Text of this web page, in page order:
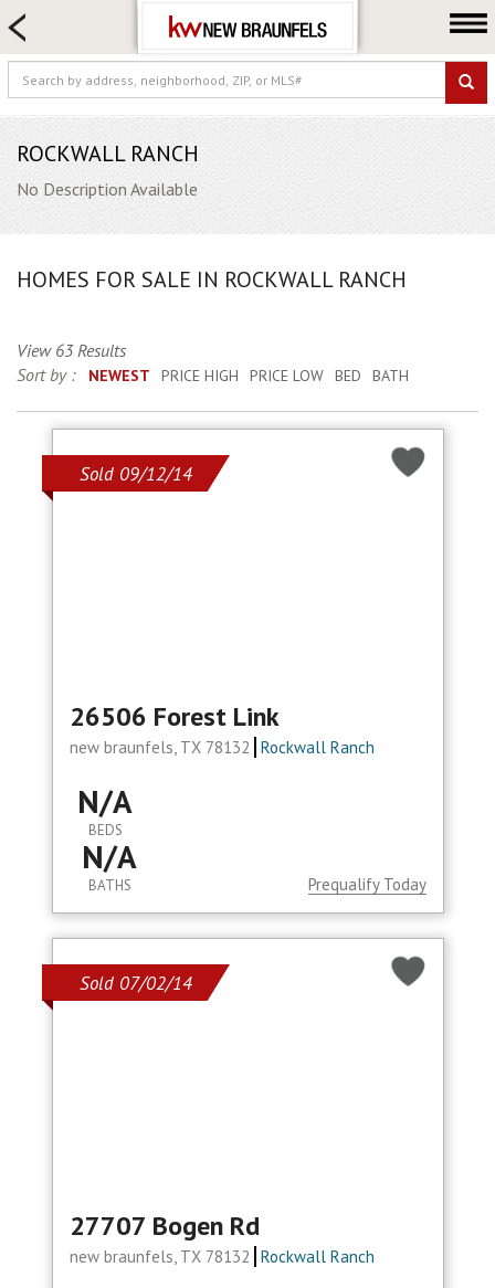
FARM & RANCH
LUXURY
COMMERCIAL
LOGIN OR JOIN
Our Agents
Locations
ROCKWALL RANCH
No Description Available
HOMES FOR SALE IN ROCKWALL RANCH
View 63 Results
Sort by :
NEWEST PRICE HIGH PRICE LOW BED BATH
Sold 09/12/14
26506 Forest Link
new braunfels, TX 78132 Rockwall Ranch
N/A
BEDS
N/A
BATHS Prequalify Today
Sold 07/02/14
27707 Bogen Rd
new braunfels, TX 78132 Rockwall Ranch